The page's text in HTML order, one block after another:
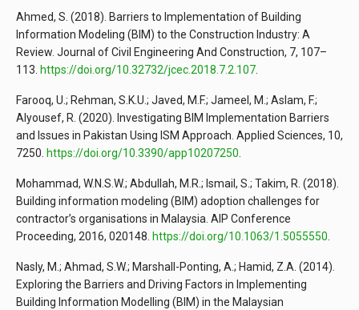
Ahmed, S. (2018). Barriers to Implementation of Building
Information Modeling (BIM) to the Construction Industry: A
Review. Journal of Civil Engineering And Construction, 7, 107–
113. https://doi.org/10.32732/jcec.2018.7.2.107.
Farooq, U.; Rehman, S.K.U.; Javed, M.F.; Jameel, M.; Aslam, F.;
Alyousef, R. (2020). Investigating BIM Implementation Barriers
and Issues in Pakistan Using ISM Approach. Applied Sciences, 10,
7250. https://doi.org/10.3390/app10207250.
Mohammad, W.N.S.W.; Abdullah, M.R.; Ismail, S.; Takim, R. (2018).
Building information modeling (BIM) adoption challenges for
contractor’s organisations in Malaysia. AIP Conference
Proceeding, 2016, 020148. https://doi.org/10.1063/1.5055550.
Nasly, M.; Ahmad, S.W.; Marshall-Ponting, A.; Hamid, Z.A. (2014).
Exploring the Barriers and Driving Factors in Implementing
Building Information Modelling (BIM) in the Malaysian